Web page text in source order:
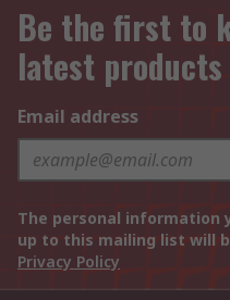
Be the first to
latest
Email address
The personal information
up to this mailing list will
Privacy Policy